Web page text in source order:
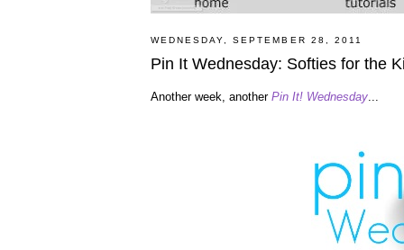
WEDNESDAY, SEPTEMBER 28, 2011
Pin It Wednesday: Softies for the
Another week, another Pin It! Wednesday